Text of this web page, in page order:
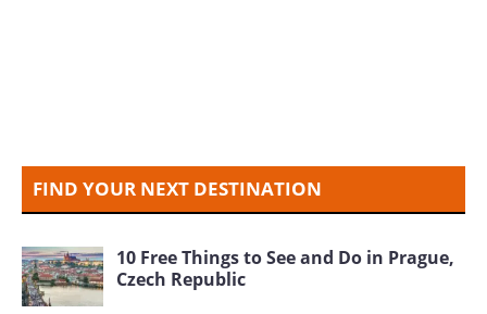
FIND YOUR NEXT DESTINATION
10 Free Things to See and Do in Prague,
Czech Republic